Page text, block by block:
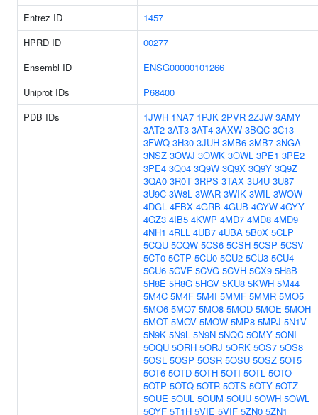
Entrez ID
1457
HPRD ID
00277
Ensembl ID
ENSG00000101266
Uniprot IDs
P68400
PDB IDs
1JWH 1NA7 1PJK 2PVR 2ZJW 3AMY
3AT2 3AT3 3AT4 3AXW 3BQC 3C13
3FWQ 3H30 3JUH 3MB6 3MB7 3NGA
3NSZ 3OWJ 3OWK 3OWL 3PE1 3PE2
3PE4 3Q04 3Q9W 3Q9X 3Q9Y 3Q9Z
3QA0 3R0T 3RPS 3TAX 3U4U 3U87
3U9C 3W8L 3WAR 3WIK 3WIL 3WOW
4DGL 4FBX 4GRB 4GUB 4GYW 4GYY
4GZ3 4IB5 4KWP 4MD7 4MD8 4MD9
4NH1 4RLL 4UB7 4UBA 5B0X 5CLP
5CQU 5CQW 5CS6 5CSH 5CSP 5CSV
5CT0 5CTP 5CU0 5CU2 5CU3 5CU4
5CU6 5CVF 5CVG 5CVH 5CX9 5H8B
5H8E 5H8G 5HGV 5KU8 5KWH 5M44
5M4C 5M4F 5M4I 5MMF 5MMR 5MO5
5MO6 5MO7 5MO8 5MOD 5MOE 5MOH
5MOT 5MOV 5MOW 5MP8 5MPJ 5N1V
5N9K 5N9L 5N9N 5NQC 5OMY 5ONI
5OQU 5ORH 5ORJ 5ORK 5OS7 5OS8
5OSL 5OSP 5OSR 5OSU 5OSZ 5OT5
5OT6 5OTD 5OTH 5OTI 5OTL 5OTO
5OTP 5OTQ 5OTR 5OTS 5OTY 5OTZ
5OUE 5OUL 5OUM 5OUU 5OWH 5OWL
5OYF 5T1H 5VIE 5VIF 5ZN0 5ZN1